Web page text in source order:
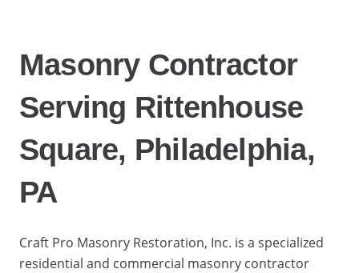
Masonry Contractor
Serving Rittenhouse
Square, Philadelphia,
PA
Craft Pro Masonry Restoration, Inc. is a specialized
residential and commercial masonry contractor